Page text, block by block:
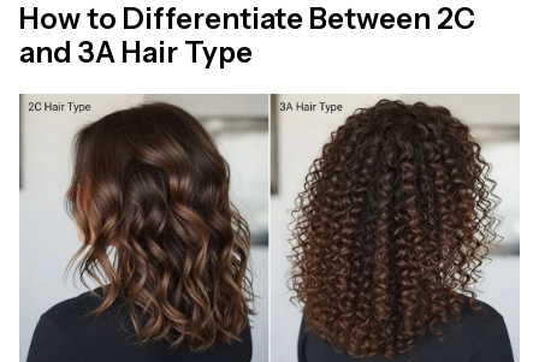
How to Differentiate Between 2C
and 3A Hair Type